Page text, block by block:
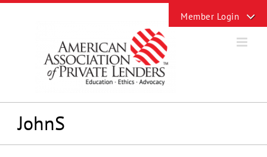
Skip
JohnS
Sliding